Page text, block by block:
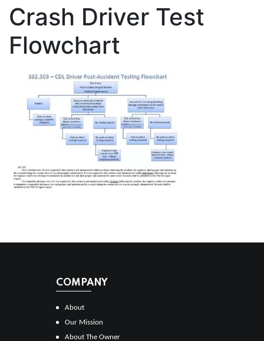
Crash Driver Test
Flowchart
COMPANY
About
Our Mission
About The Owner